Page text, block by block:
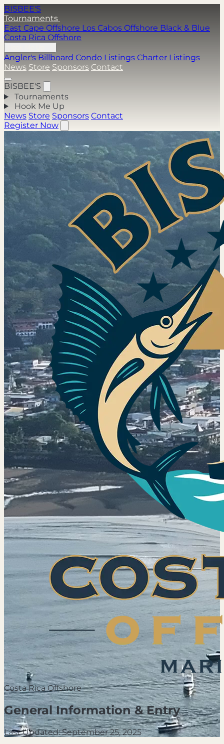
BISBEE'S
Tournaments
East Cape Offshore Los Cabos Offshore Black & Blue
Costa Rica Offshore
Angler's Billboard Condo Listings Charter Listings
News Store Sponsors Contact
BISBEE'S
Tournaments
Hook Me Up
News Store Sponsors Contact
Register Now
Costa Rica Offshore
General Information & Entry
Last Updated: September 25, 2025